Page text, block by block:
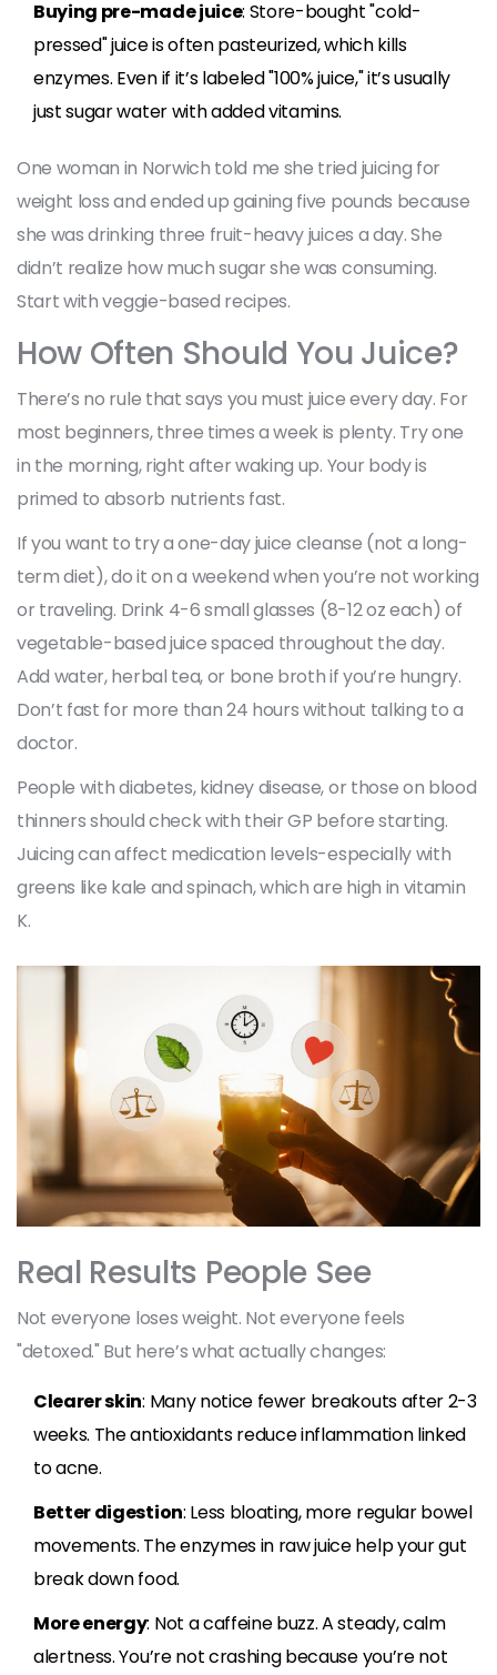
Buying pre-made juice: Store-bought "cold-
pressed" juice is often pasteurized, which kills
enzymes. Even if it’s labeled "100% juice," it’s usually
just sugar water with added vitamins.
One woman in Norwich told me she tried juicing for
weight loss and ended up gaining five pounds because
she was drinking three fruit-heavy juices a day. She
didn’t realize how much sugar she was consuming.
Start with veggie-based recipes.
How Often Should You Juice?
There’s no rule that says you must juice every day. For
most beginners, three times a week is plenty. Try one
in the morning, right after waking up. Your body is
primed to absorb nutrients fast.
If you want to try a one-day juice cleanse (not a long-
term diet), do it on a weekend when you’re not working
or traveling. Drink 4-6 small glasses (8-12 oz each) of
vegetable-based juice spaced throughout the day.
Add water, herbal tea, or bone broth if you’re hungry.
Don’t fast for more than 24 hours without talking to a
doctor.
People with diabetes, kidney disease, or those on blood
thinners should check with their GP before starting.
Juicing can affect medication levels-especially with
greens like kale and spinach, which are high in vitamin
K.
Real Results People See
Not everyone loses weight. Not everyone feels
"detoxed." But here’s what actually changes:
Clearer skin: Many notice fewer breakouts after 2-3
weeks. The antioxidants reduce inflammation linked
to acne.
Better digestion: Less bloating, more regular bowel
movements. The enzymes in raw juice help your gut
break down food.
More energy: Not a caffeine buzz. A steady, calm
alertness. You’re not crashing because you’re not